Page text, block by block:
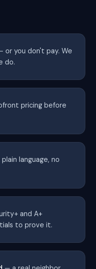
or you don't pay. We
do.
pricing before
language, no
and A+
to prove it.